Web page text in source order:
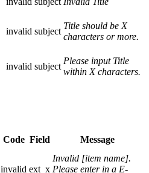
invalid subject
Title should be X
characters or more.
invalid subject
Please input Title
within X characters.
Code Field Message
invalid ext_x
Invalid [item name].
Please enter in a E-